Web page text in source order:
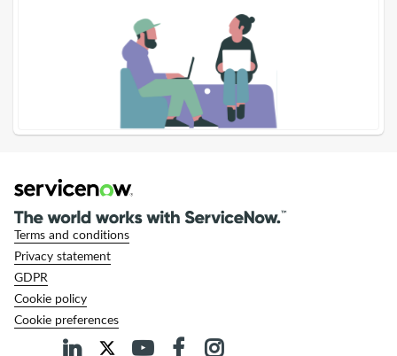
Terms and conditions
Privacy statement
GDPR
Cookie policy
Cookie preferences